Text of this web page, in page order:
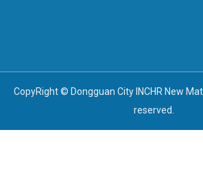
CopyRight © Dongguan City INCHR New
reserved.